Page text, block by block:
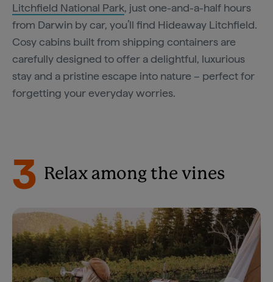
Litchfield National Park, just one-and-a-half hours
from Darwin by car, you’ll find Hideaway Litchfield.
Cosy cabins built from shipping containers are
carefully designed to offer a delightful, luxurious
stay and a pristine escape into nature – perfect for
forgetting your everyday worries.
3 Relax among the vines